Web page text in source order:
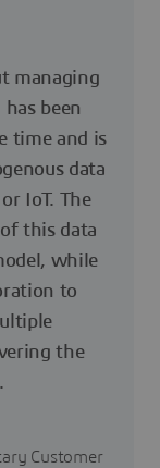
managing
been
time and is
data
IoT. The
this data
while
to
the
Customer